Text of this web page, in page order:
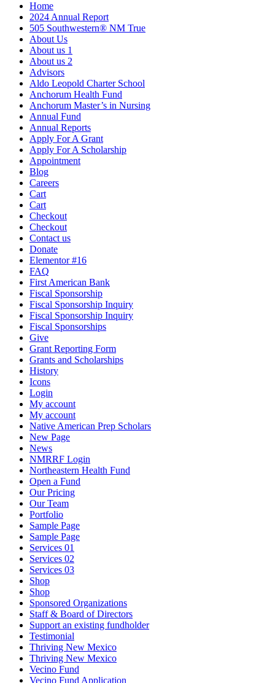
Home
2024 Annual Report
505 Southwestern® NM True
About Us
About us 1
About us 2
Advisors
Aldo Leopold Charter School
Anchorum Health Fund
Anchorum Master’s in Nursing
Annual Fund
Annual Reports
Apply For A Grant
Apply For A Scholarship
Appointment
Blog
Careers
Cart
Cart
Checkout
Checkout
Contact us
Donate
Elementor #16
FAQ
First American Bank
Fiscal Sponsorship
Fiscal Sponsorship Inquiry
Fiscal Sponsorship Inquiry
Fiscal Sponsorships
Give
Grant Reporting Form
Grants and Scholarships
History
Icons
Login
My account
My account
Native American Prep Scholars
New Page
News
NMRRF Login
Northeastern Health Fund
Open a Fund
Our Pricing
Our Team
Portfolio
Sample Page
Sample Page
Services 01
Services 02
Services 03
Shop
Shop
Sponsored Organizations
Staff & Board of Directors
Support an existing fundholder
Testimonial
Thriving New Mexico
Thriving New Mexico
Vecino Fund
Vecino Fund Application